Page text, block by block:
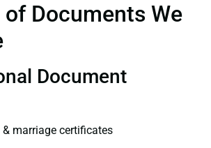
of Documents We
Document
& marriage certificates